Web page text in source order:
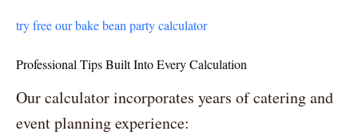
try free our bake bean party calculator
Professional Tips Built Into Every Calculation
Our calculator incorporates years of catering and
event planning experience: